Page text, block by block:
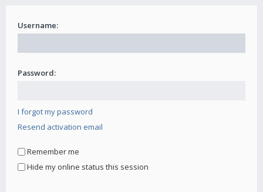
Username:
Password:
I forgot my password
Resend activation email
Remember me
Hide my online status this session